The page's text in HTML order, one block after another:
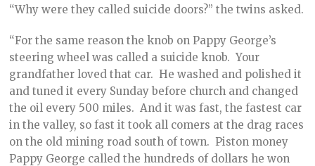
“Why were they called suicide doors?” the twins asked.
“For the same reason the knob on Pappy George’s
steering wheel was called a suicide knob. Your
grandfather loved that car. He washed and polished it
and tuned it every Sunday before church and changed
the oil every 500 miles. And it was fast, the fastest car
in the valley, so fast it took all comers at the drag races
on the old mining road south of town. Piston money
Pappy George called the hundreds of dollars he won